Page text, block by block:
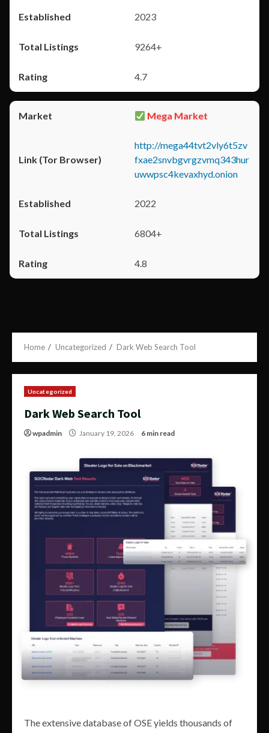
2023
9264+
4.7
Mega Market
http://mega44tvt2vly6t5zv
fxae2snvbgvrgzvmq343hur
uwwpsc4kevaxhyd.onion
2022
6804+
4.8
Home Uncategorized Dark Web Search Tool
Uncategorized
Dark Web Search Tool
wpadmin January 19, 2026 6 min read
The extensive database of OSE yields thousands of